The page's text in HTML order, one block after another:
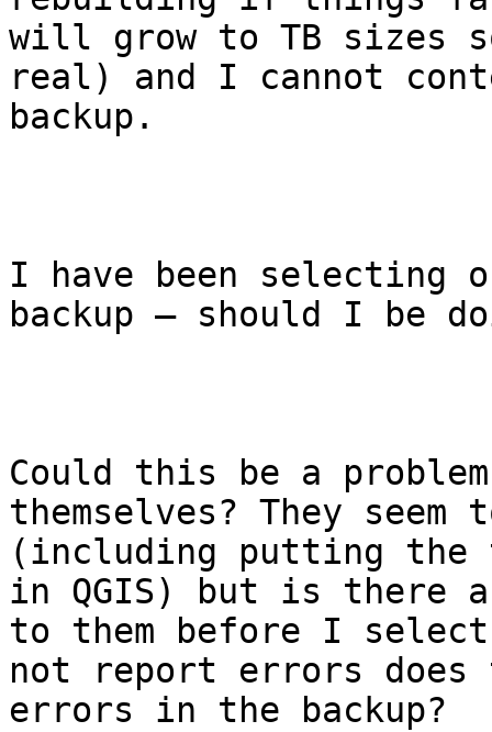
will grow to TB sizes
real) and I cannot
backup.
I have been selecting
backup – should I be
Could this be a
themselves? They
(including putting the
in QGIS) but is there
to them before I select
not report errors does
errors in the backup?